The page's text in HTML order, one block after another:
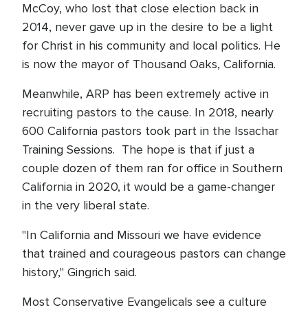
McCoy, who lost that close election back in
2014, never gave up in the desire to be a light
for Christ in his community and local politics. He
is now the mayor of Thousand Oaks, California.
Meanwhile, ARP has been extremely active in
recruiting pastors to the cause. In 2018, nearly
600 California pastors took part in the Issachar
Training Sessions. The hope is that if just a
couple dozen of them ran for office in Southern
California in 2020, it would be a game-changer
in the very liberal state.
"In California and Missouri we have evidence
that trained and courageous pastors can change
history," Gingrich said.
Most Conservative Evangelicals see a culture